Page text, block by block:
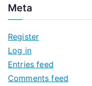
h
v
e
s
Meta
Register
Log in
Entries feed
Comments feed